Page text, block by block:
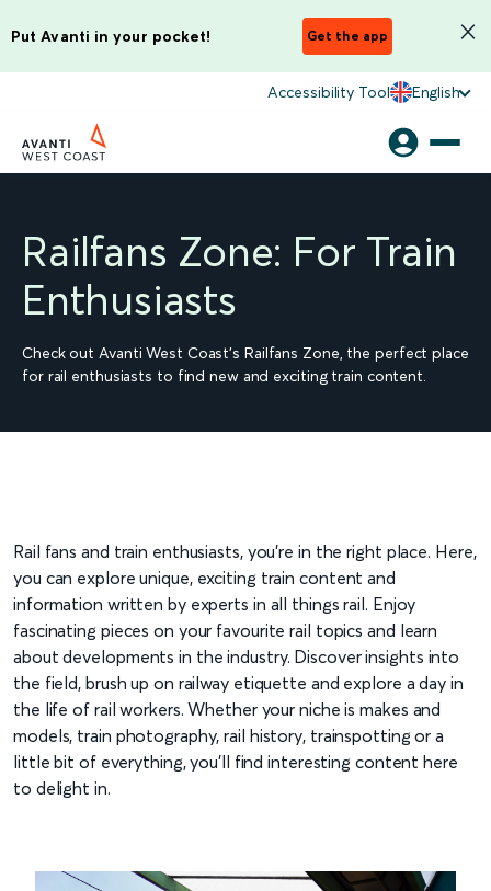
Put Avanti in your pocket! Get the app
Accessibility Tool English
Railfans Zone: For Train
Enthusiasts
Check out Avanti West Coast's Railfans Zone, the perfect place
for rail enthusiasts to find new and exciting train content.
Rail fans and train enthusiasts, you’re in the right place. Here,
you can explore unique, exciting train content and
information written by experts in all things rail. Enjoy
fascinating pieces on your favourite rail topics and learn
about developments in the industry. Discover insights into
the field, brush up on railway etiquette and explore a day in
the life of rail workers. Whether your niche is makes and
models, train photography, rail history, trainspotting or a
little bit of everything, you’ll find interesting content here
to delight in.